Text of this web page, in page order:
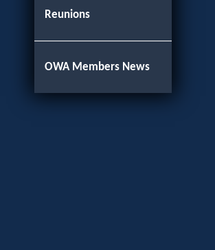
Reunions
OWA Members News